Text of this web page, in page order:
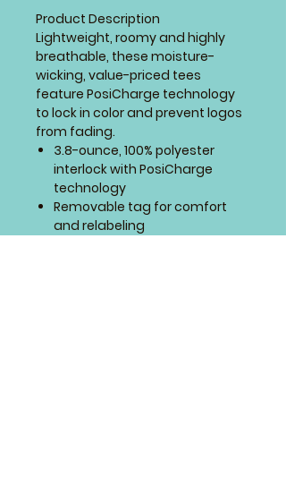
Product Description
Lightweight, roomy and highly
breathable, these moisture-
wicking, value-priced tees
feature PosiCharge technology
to lock in color and prevent logos
from fading.
3.8-ounce, 100% polyester
interlock with PosiCharge
technology
Removable tag for comfort
and relabeling